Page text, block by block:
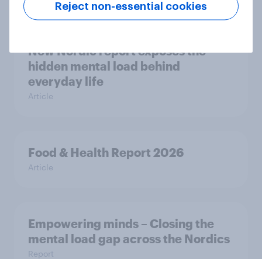
New Nordic report exposes the
hidden mental load behind
everyday life
Article
Food & Health Report 2026
Article
Empowering minds – Closing the
mental load gap across the Nordics
Report
Reject non-essential cookies